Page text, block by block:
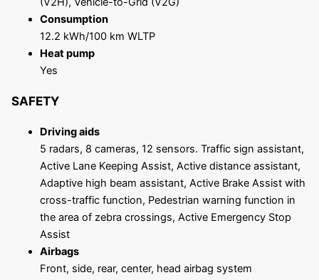
Consumption
12.2 kWh/100 km WLTP
Heat pump
Yes
SAFETY
Driving aids
5 radars, 8 cameras, 12 sensors. Traffic sign assistant,
Active Lane Keeping Assist, Active distance assistant,
Adaptive high beam assistant, Active Brake Assist with
cross-traffic function, Pedestrian warning function in
the area of ​​zebra crossings, Active Emergency Stop
Assist
Airbags
Front, side, rear, center, head airbag system